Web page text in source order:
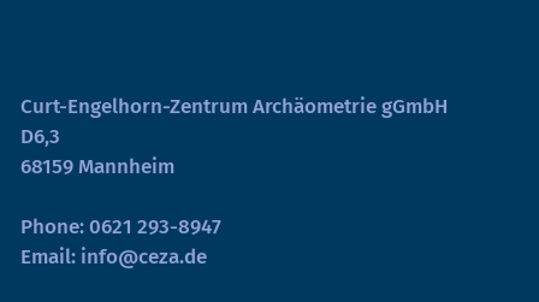
Curt-Engelhorn-Zentrum Archäometrie gGmbH
D6,3
68159 Mannheim
Phone:0621 293-8947
Email: info@ceza.de